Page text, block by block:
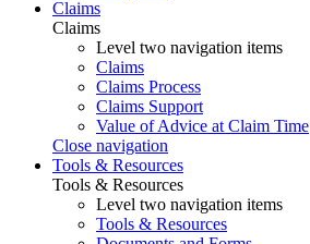
Claims
Claims
Level two navigation items
Claims
Claims Process
Claims Support
Value of Advice at Claim Time
Close navigation
Tools & Resources
Tools & Resources
Level two navigation items
Tools & Resources